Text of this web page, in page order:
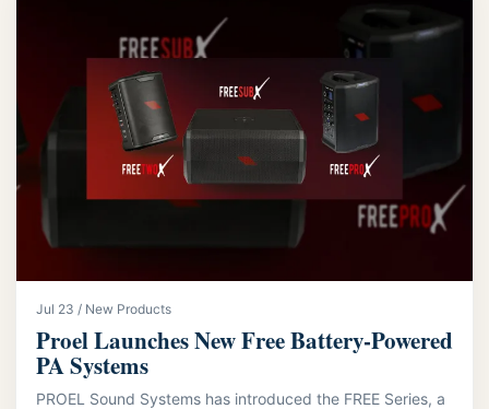
Jul 23 / New Products
Proel Launches New Free Battery-Powered
PA Systems
PROEL Sound Systems has introduced the FREE Series, a